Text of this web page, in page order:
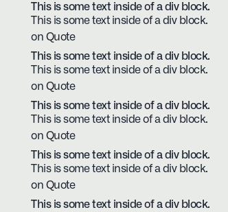
This is some text inside of a div block.
This is some text inside of a div block.
on Quote
This is some text inside of a div block.
This is some text inside of a div block.
on Quote
This is some text inside of a div block.
This is some text inside of a div block.
on Quote
This is some text inside of a div block.
This is some text inside of a div block.
on Quote
This is some text inside of a div block.